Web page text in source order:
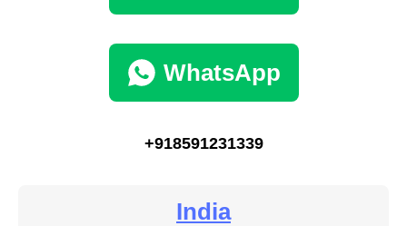
WhatsApp
+918591231339
India